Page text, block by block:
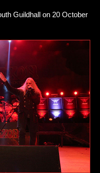
Guildhall on 20 October